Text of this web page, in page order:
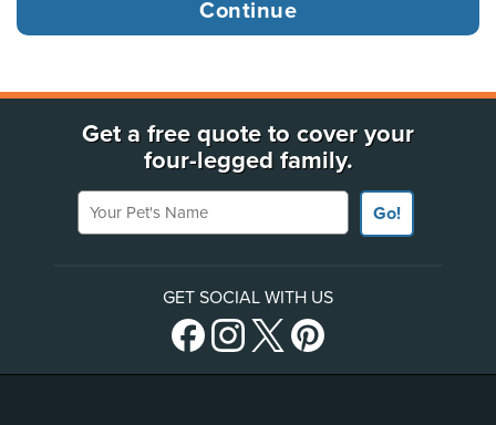
Get a free quote to cover your
four-legged family.
Your Pet's Name
Go!
GET SOCIAL WITH US